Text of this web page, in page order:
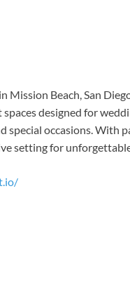
Mission Beach, San
designed for
special occasions. With
setting for